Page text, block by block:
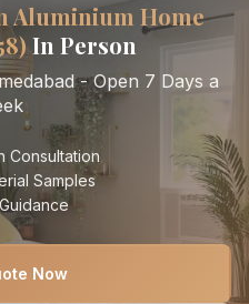
Aluminium Home
In Person
- Open 7 Days a
Consultation
Samples
Now